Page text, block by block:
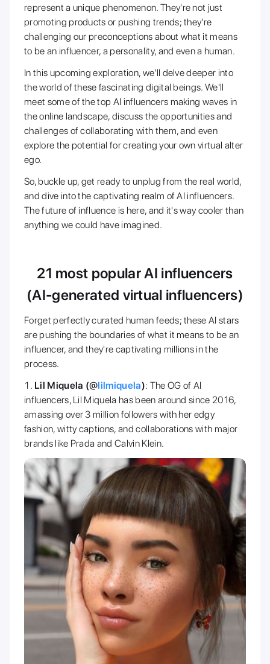
represent a unique phenomenon. They're not just
promoting products or pushing trends; they're
challenging our preconceptions about what it means
to be an influencer, a personality, and even a human.
In this upcoming exploration, we'll delve deeper into
the world of these fascinating digital beings. We'll
meet some of the top AI influencers making waves in
the online landscape, discuss the opportunities and
challenges of collaborating with them, and even
explore the potential for creating your own virtual alter
ego.
So, buckle up, get ready to unplug from the real world,
and dive into the captivating realm of AI influencers.
The future of influence is here, and it's way cooler than
anything we could have imagined.
21 most popular AI influencers
(AI-generated virtual influencers)
Forget perfectly curated human feeds; these AI stars
are pushing the boundaries of what it means to be an
influencer, and they're captivating millions in the
process.
Lil Miquela (@lilmiquela): The OG of AI
influencers, Lil Miquela has been around since 2016,
amassing over 3 million followers with her edgy
fashion, witty captions, and collaborations with major
brands like Prada and Calvin Klein.